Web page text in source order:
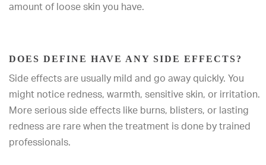
amount of loose skin you have.
DOES DEFINE HAVE ANY SIDE EFFECTS?
Side effects are usually mild and go away quickly. You
might notice redness, warmth, sensitive skin, or irritation.
More serious side effects like burns, blisters, or lasting
redness are rare when the treatment is done by trained
professionals.